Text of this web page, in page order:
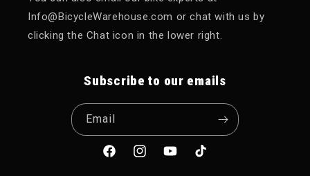
Info@BicycleWarehouse.com or chat with us by
clicking the Chat icon in the lower right.
Subscribe to our emails
Email
FacebookInstagramYouTubeTikTok